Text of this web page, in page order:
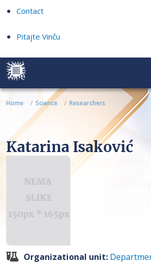
Contact
Pitajte Vinču
Home Science Researchers
Katarina Isaković
Organizational unit: